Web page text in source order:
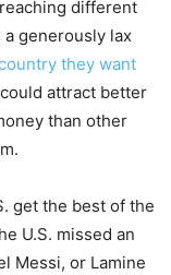
different
a generously lax
they want
attract better
than other
get the best of the
U.S. missed an
Messi, or Lamine